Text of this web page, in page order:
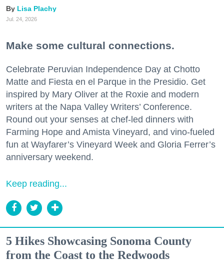
Lisa Plachy
Jul. 24, 2026
Make some cultural connections.
Celebrate Peruvian Independence Day at Chotto
Matte and Fiesta en el Parque in the Presidio. Get
inspired by Mary Oliver at the Roxie and modern
writers at the Napa Valley Writers’ Conference.
Round out your senses at chef-led dinners with
Farming Hope and Amista Vineyard, and vino-fueled
fun at Wayfarer’s Vineyard Week and Gloria Ferrer’s
anniversary weekend.
Keep reading...
5 Hikes Showcasing Sonoma County
from the Coast to the Redwoods